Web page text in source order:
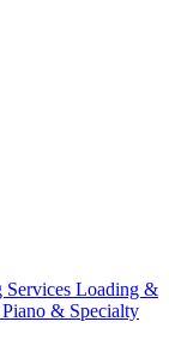
Services Loading &
Piano & Specialty